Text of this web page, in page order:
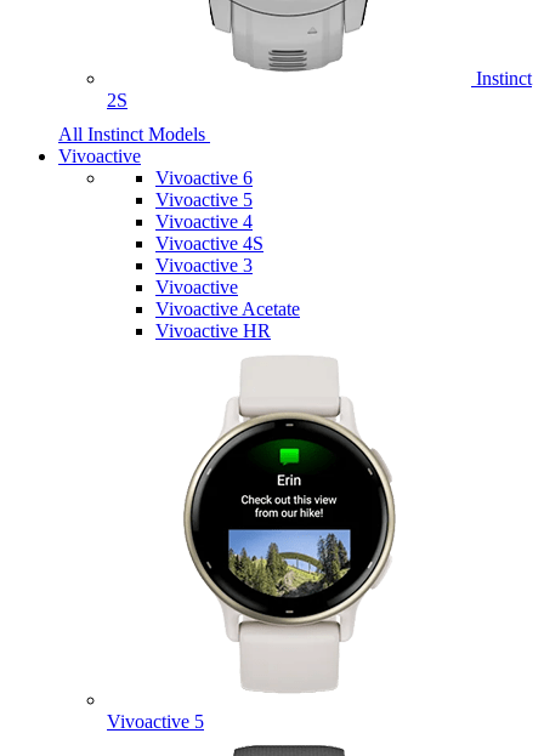
Instinct
2S
All Instinct Models
Vivoactive
Vivoactive 6
Vivoactive 5
Vivoactive 4
Vivoactive 4S
Vivoactive 3
Vivoactive
Vivoactive Acetate
Vivoactive HR
Vivoactive 5